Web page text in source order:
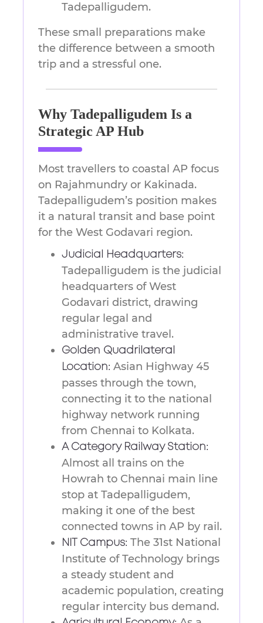
Tadepalligudem.
These small preparations make
the difference between a smooth
trip and a stressful one.
Why Tadepalligudem Is a
Strategic AP Hub
Most travellers to coastal AP focus
on Rajahmundry or Kakinada.
Tadepalligudem’s position makes
it a natural transit and base point
for the West Godavari region.
Judicial Headquarters:
Tadepalligudem is the judicial
headquarters of West
Godavari district, drawing
regular legal and
administrative travel.
Golden Quadrilateral
Location: Asian Highway 45
passes through the town,
connecting it to the national
highway network running
from Chennai to Kolkata.
A Category Railway Station:
Almost all trains on the
Howrah to Chennai main line
stop at Tadepalligudem,
making it one of the best
connected towns in AP by rail.
NIT Campus: The 31st National
Institute of Technology brings
a steady student and
academic population, creating
regular intercity bus demand.